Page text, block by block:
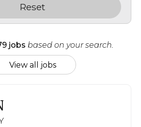
Reset
jobs based on your search.
View all jobs